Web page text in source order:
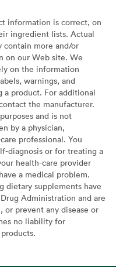
information is correct, on
ingredient lists. Actual
contain more and/or
on our Web site. We
on the information
warnings, and
a product. For additional
the manufacturer.
and is not
by a physician,
professional. You
diagnosis or for treating a
health-care provider
a medical problem.
dietary supplements have
Administration and are
prevent any disease or
no liability for